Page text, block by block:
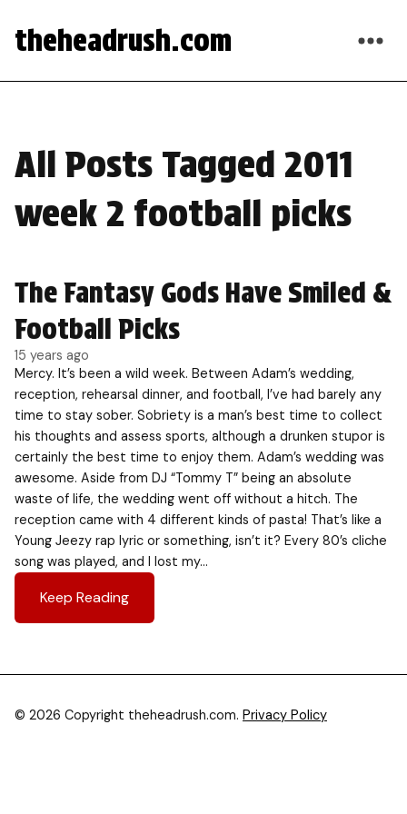
theheadrush.com
All Posts Tagged 2011
week 2 football picks
The Fantasy Gods Have Smiled &
Football Picks
15 years ago
Mercy. It’s been a wild week. Between Adam’s wedding,
reception, rehearsal dinner, and football, I’ve had barely any
time to stay sober. Sobriety is a man’s best time to collect
his thoughts and assess sports, although a drunken stupor is
certainly the best time to enjoy them. Adam’s wedding was
awesome. Aside from DJ “Tommy T” being an absolute
waste of life, the wedding went off without a hitch. The
reception came with 4 different kinds of pasta! That’s like a
Young Jeezy rap lyric or something, isn’t it? Every 80’s cliche
song was played, and I lost my…
Keep Reading
© 2026 Copyright theheadrush.com. Privacy Policy